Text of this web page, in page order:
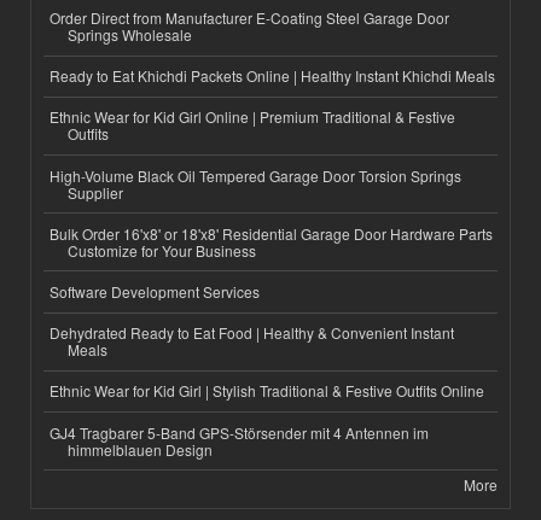
Order Direct from Manufacturer E-Coating Steel Garage Door
Springs Wholesale
Ready to Eat Khichdi Packets Online | Healthy Instant Khichdi Meals
Ethnic Wear for Kid Girl Online | Premium Traditional & Festive
Outfits
High-Volume Black Oil Tempered Garage Door Torsion Springs
Supplier
Bulk Order 16'x8' or 18'x8' Residential Garage Door Hardware Parts
Customize for Your Business
Software Development Services
Dehydrated Ready to Eat Food | Healthy & Convenient Instant
Meals
Ethnic Wear for Kid Girl | Stylish Traditional & Festive Outfits Online
GJ4 Tragbarer 5-Band GPS-Störsender mit 4 Antennen im
himmelblauen Design
More